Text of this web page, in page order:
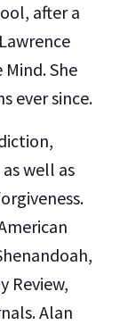
after a
She
ever since.
well as
Review,
Alan